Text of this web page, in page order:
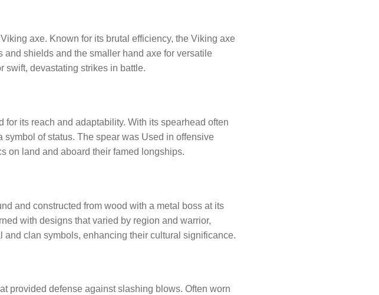
axe. Known for its brutal efficiency, the Viking axe
shields and the smaller hand axe for versatile
swift, devastating strikes in battle.
its reach and adaptability. With its spearhead often
of status. The spear was Used in offensive
on land and aboard their famed longships.
and constructed from wood with a metal boss at its
with designs that varied by region and warrior,
clan symbols, enhancing their cultural significance.
provided defense against slashing blows. Often worn